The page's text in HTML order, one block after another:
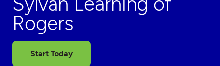
Rogers
Start Today